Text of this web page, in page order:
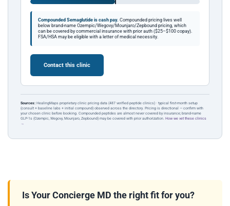
Compounded Semaglutide is cash pay. Compounded pricing lives well
below brand-name Ozempic/Wegovy/Mounjaro/Zepbound pricing, which
can be covered by commercial insurance with prior auth ($25–$100 copay).
FSA/HSA may be eligible with a letter of medical necessity.
Contact this clinic
Sources: HealingMaps proprietary clinic pricing data (487 verified peptide clinics) · typical first-month setup
(consult + baseline labs + initial compound) observed across the directory. Pricing is directional — confirm with
your chosen clinic before booking. Compounded peptides are almost never covered by insurance; brand-name
GLP-1s (Ozempic, Wegovy, Mounjaro, Zepbound) may be covered with prior authorization. How we vet these clinics
→
Is Your Concierge MD the right fit for you?